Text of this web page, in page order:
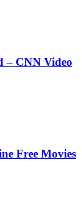
– CNN Video
Free Movies